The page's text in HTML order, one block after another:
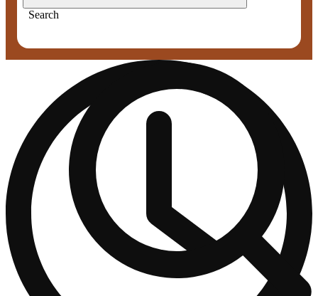
Search